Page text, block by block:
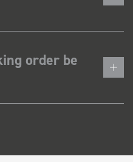
order be